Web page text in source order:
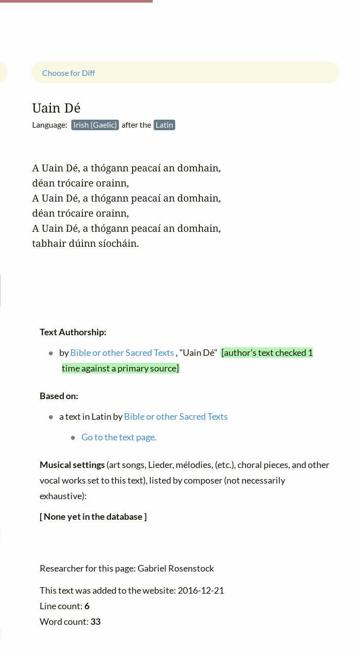
Uain Dé
Language: Irish (Gaelic) after the Latin
Choose for Diff
A Uain Dé, a thógann peacaí an domhain,
déan trócaire orainn,
A Uain Dé, a thógann peacaí an domhain,
déan trócaire orainn,
A Uain Dé, a thógann peacaí an domhain,
tabhair dúinn síocháin.
Text Authorship:
byBible or other Sacred Texts , "Uain Dé" [author's text checked 1
time against a primary source]
Based on:
a text in Latin byBible or other Sacred Texts
Go to the text page.
Musical settings(art songs, Lieder, mélodies, (etc.), choral pieces, and other
vocal works set to this text), listed by composer (not necessarily
exhaustive):
[ None yet in the database ]
Researcher for this page: Gabriel Rosenstock
This text was added to the website: 2016-12-21
Line count:6
Word count: 33